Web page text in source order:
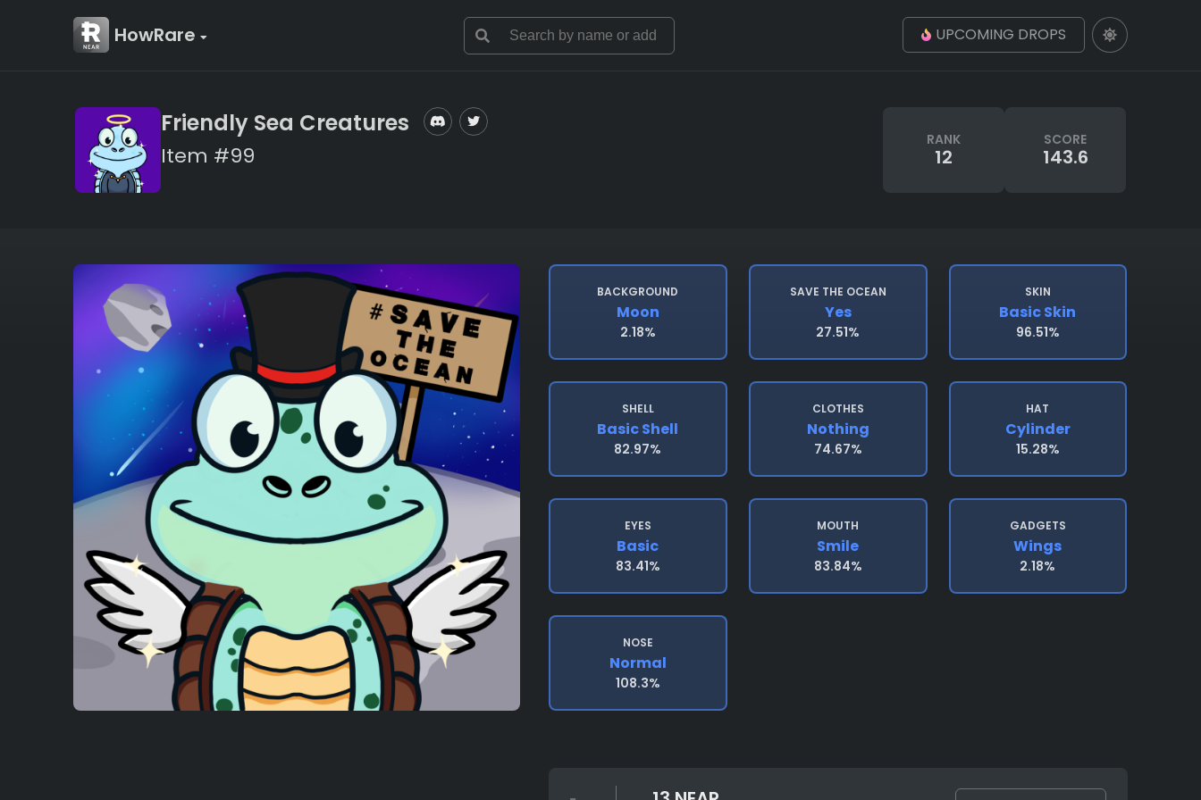
HowRare UPCOMING DROPS
Friendly Sea Creatures
Item #99
RANK
12
SCORE
143.6
BACKGROUND
Moon
2.18%
SAVE THE OCEAN
Yes
27.51%
SKIN
Basic Skin
96.51%
SHELL
Basic Shell
82.97%
CLOTHES
Nothing
74.67%
HAT
Cylinder
15.28%
EYES
Basic
83.41%
MOUTH
Smile
83.84%
GADGETS
Wings
2.18%
NOSE
Normal
108.3%